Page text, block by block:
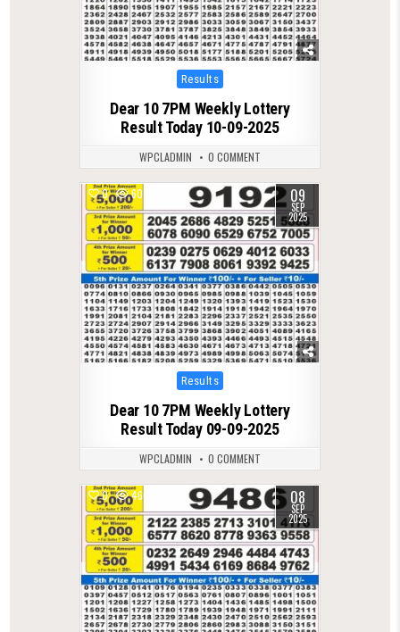
Posted
in
Results
Dear 10 7PM Weekly Lottery
Result Today 10-09-2025
WPCLADMIN 0 COMMENT
0 607 09
SEP
2025
Posted
in
Results
Dear 10 7PM Weekly Lottery
Result Today 09-09-2025
WPCLADMIN 0 COMMENT
0 466 08
SEP
2025